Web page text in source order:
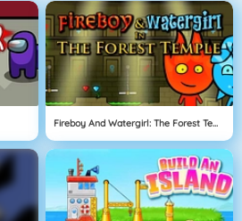
Fireboy And Watergirl: The Forest Temple